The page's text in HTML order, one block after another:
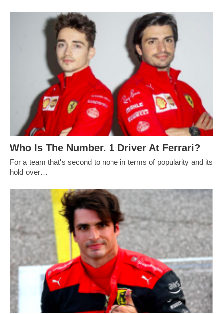
Who Is The Number. 1 Driver At Ferrari?
For a team that's second to none in terms of popularity and its
hold over…